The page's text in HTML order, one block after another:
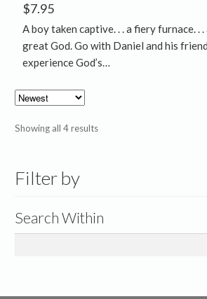
$7.95
A boy taken captive. . . a fiery furnace. . .
great God. Go with Daniel and his
experience God’s…
Showing all 4 resultsSorted
Filter by
Search Within